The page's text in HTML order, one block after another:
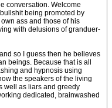
conversation. Welcome
being promoted by
ass and those of his
with delusions of granduer-
so I guess then he believes
beings. Because that is all
and hypnosis using
the speakers of the living
well as liars and greedy
dedicated, brainwashed